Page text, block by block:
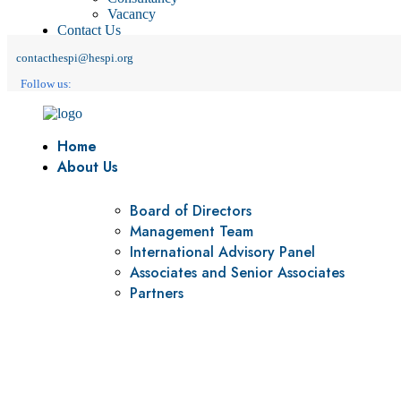
Vacancy
Contact Us
contacthespi@hespi.org
Follow us:
Home
About Us
Board of Directors
Management Team
International Advisory Panel
Associates and Senior Associates
Partners